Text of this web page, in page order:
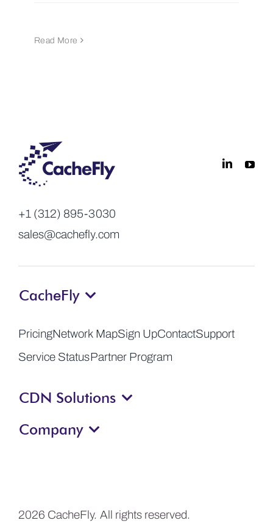
Read More
+1 (312) 895-3030
sales@cachefly.com
CacheFly
PricingNetwork MapSign UpContactSupport
Service StatusPartner Program
CDN Solutions
Company
2026 CacheFly. All rights reserved.